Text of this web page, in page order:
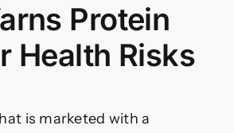
Protein
Health Risks
is marketed with a